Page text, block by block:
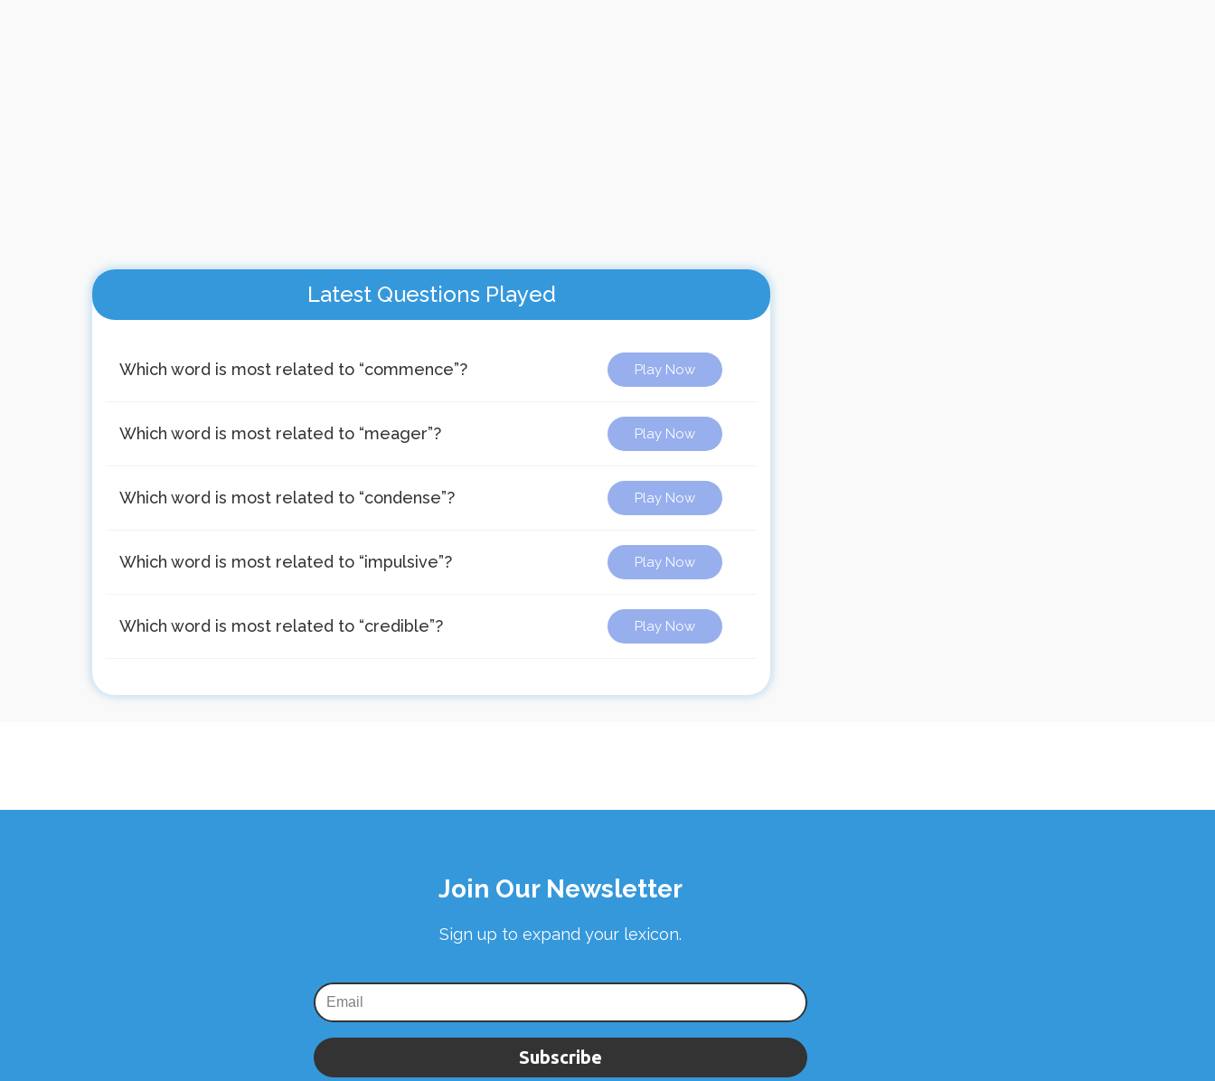
Latest Questions Played
Which word is most related to “commence”? Play Now
Which word is most related to “meager”? Play Now
Which word is most related to “condense”? Play Now
Which word is most related to “impulsive”? Play Now
Which word is most related to “credible”? Play Now
Join Our Newsletter
Sign up to expand your lexicon.
Subscribe